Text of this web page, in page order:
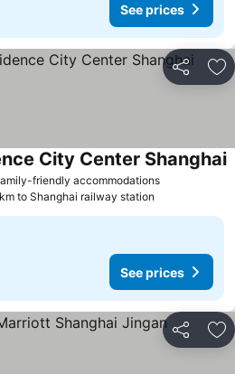
See prices
Share
friendly accommodationsSee prices
City Center Shanghai
to Shanghai railway station
See prices
Share